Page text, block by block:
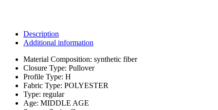
Description
Additional information
Material Composition: synthetic fiber
Closure Type: Pullover
Profile Type: H
Fabric Type: POLYESTER
Type: regular
Age: MIDDLE AGE